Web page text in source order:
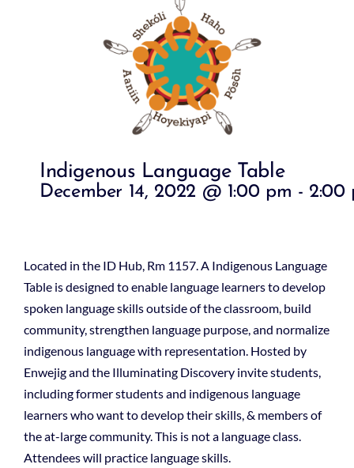
Indigenous Language Table
December 14, 2022 @ 1:00 pm - 2:00
Located in the ID Hub, Rm 1157. A Indigenous Language
Table is designed to enable language learners to develop
spoken language skills outside of the classroom, build
community, strengthen language purpose, and normalize
indigenous language with representation. Hosted by
Enwejig and the Illuminating Discovery invite students,
including former students and indigenous language
learners who want to develop their skills, & members of
the at-large community. This is not a language class.
Attendees will practice language skills.